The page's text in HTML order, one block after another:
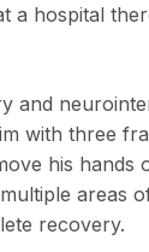
a hospital
and
with three
his hands
areas
recovery.